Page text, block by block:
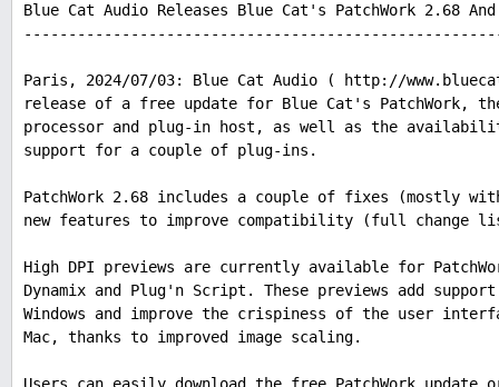
Blue Cat Audio Releases Blue Cat's PatchWork 2.68
Paris, 2024/07/03: Blue Cat Audio ( http://
release of a free update for Blue Cat's PatchWork,
processor and plug-in host, as well as the
support for a couple of plug-ins.
PatchWork 2.68 includes a couple of fixes (mostly
new features to improve compatibility (full change
High DPI previews are currently available for
Dynamix and Plug'n Script. These previews add
Windows and improve the crispiness of the user
Mac, thanks to improved image scaling.